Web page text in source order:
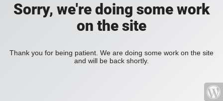
Sorry, we're doing some work
on the site
Thank you for being patient. We are doing some work on the site
and will be back shortly.